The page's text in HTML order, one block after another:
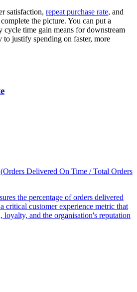
satisfaction, repeat purchase rate, and
the picture. You can put a
cycle time gain means for downstream
to justify spending on faster, more
Delivered On Time / Total Orders
the percentage of orders delivered
critical customer experience metric that
loyalty, and the organisation's reputation